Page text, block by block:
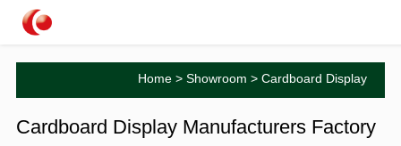
Home >Showroom > Cardboard Display
Cardboard Display Manufacturers Factory